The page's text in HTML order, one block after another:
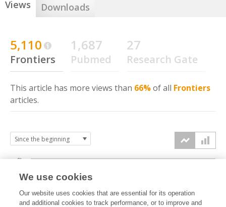
Views Downloads
5,110
Frontiers
1,687
Pubmed
27
Research Gate
This article has more views than 66%of all Frontiers
articles.
4k
6k
We use cookies
Our website uses cookies that are essential for its operation
and additional cookies to track performance, or to improve and